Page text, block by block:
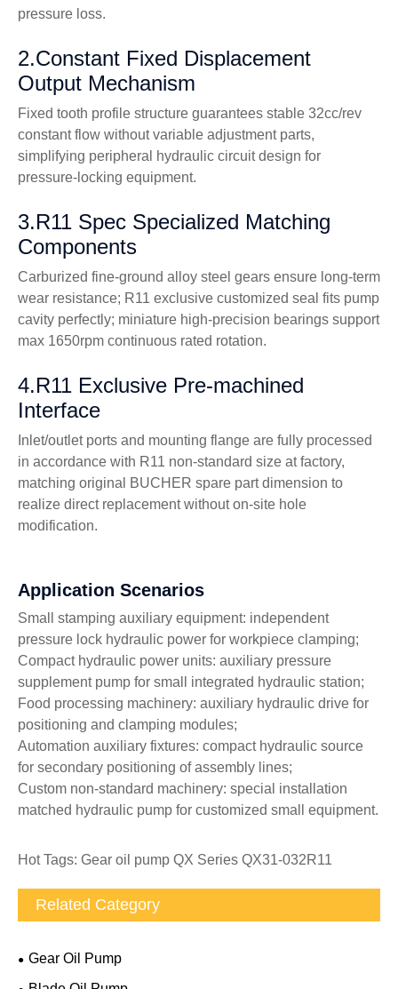
pressure loss.
2.Constant Fixed Displacement
Output Mechanism
Fixed tooth profile structure guarantees stable 32cc/rev
constant flow without variable adjustment parts,
simplifying peripheral hydraulic circuit design for
pressure-locking equipment.
3.R11 Spec Specialized Matching
Components
Carburized fine-ground alloy steel gears ensure long-term
wear resistance; R11 exclusive customized seal fits pump
cavity perfectly; miniature high-precision bearings support
max 1650rpm continuous rated rotation.
4.R11 Exclusive Pre-machined
Interface
Inlet/outlet ports and mounting flange are fully processed
in accordance with R11 non-standard size at factory,
matching original BUCHER spare part dimension to
realize direct replacement without on-site hole
modification.
Application Scenarios
Small stamping auxiliary equipment: independent
pressure lock hydraulic power for workpiece clamping;
Compact hydraulic power units: auxiliary pressure
supplement pump for small integrated hydraulic station;
Food processing machinery: auxiliary hydraulic drive for
positioning and clamping modules;
Automation auxiliary fixtures: compact hydraulic source
for secondary positioning of assembly lines;
Custom non-standard machinery: special installation
matched hydraulic pump for customized small equipment.
Hot Tags: Gear oil pump QX Series QX31-032R11
Related Category
Gear Oil Pump